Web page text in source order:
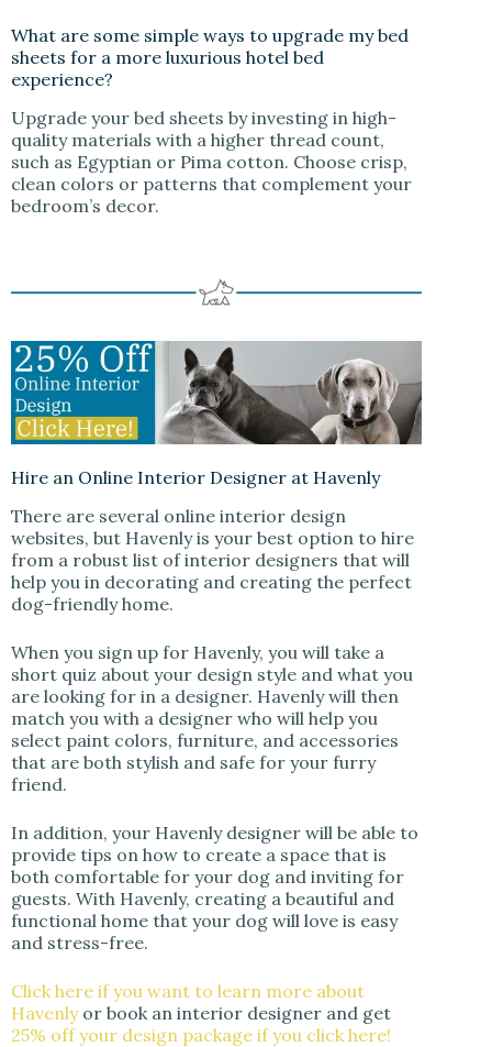
What are some simple ways to upgrade my bed
sheets for a more luxurious hotel bed
experience?
Upgrade your bed sheets by investing in high-
quality materials with a higher thread count,
such as Egyptian or Pima cotton. Choose crisp,
clean colors or patterns that complement your
bedroom’s decor.
Hire an Online Interior Designer at Havenly
There are several online interior design
websites, but Havenly is your best option to hire
from a robust list of interior designers that will
help you in decorating and creating the perfect
dog-friendly home.
When you sign up for Havenly, you will take a
short quiz about your design style and what you
are looking for in a designer. Havenly will then
match you with a designer who will help you
select paint colors, furniture, and accessories
that are both stylish and safe for your furry
friend.
In addition, your Havenly designer will be able to
provide tips on how to create a space that is
both comfortable for your dog and inviting for
guests. With Havenly, creating a beautiful and
functional home that your dog will love is easy
and stress-free.
Click here if you want to learn more about
Havenlyor book an interior designer and get
25% off your design package if you click here!